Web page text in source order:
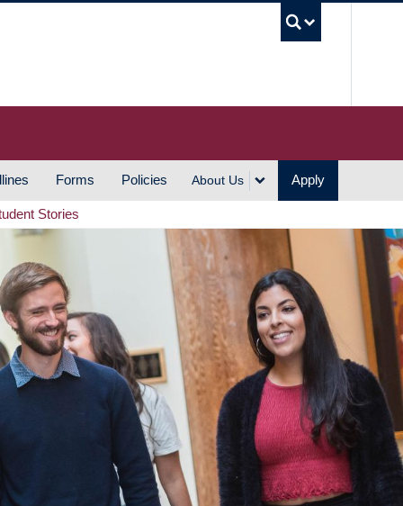
Forms Policies About Us Apply
Stories